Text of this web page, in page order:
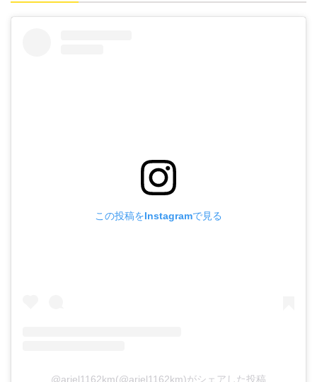
この投稿をInstagramで見る
@ariel1162km(@ariel1162km)がシェアした投稿